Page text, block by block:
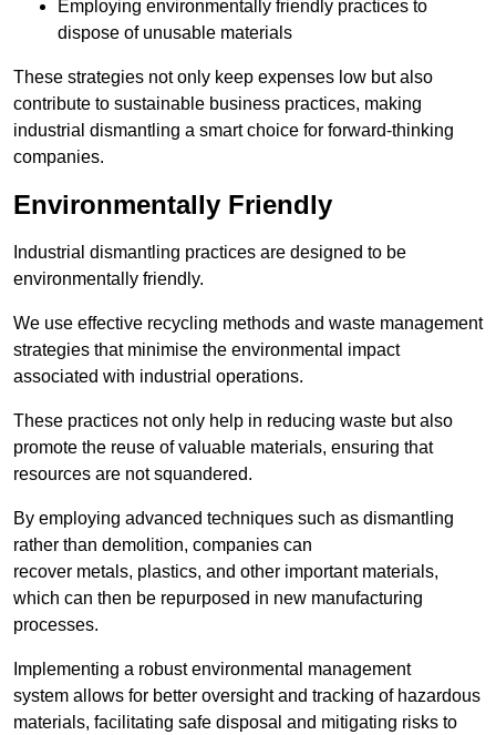
Employing environmentally friendly practices to
dispose of unusable materials
These strategies not only keep expenses low but also
contribute to sustainable business practices, making
industrial dismantling a smart choice for forward-thinking
companies.
Environmentally Friendly
Industrial dismantling practices are designed to be
environmentally friendly.
We use effective recycling methods and waste management
strategies that minimise the environmental impact
associated with industrial operations.
These practices not only help in reducing waste but also
promote the reuse of valuable materials, ensuring that
resources are not squandered.
By employing advanced techniques such as dismantling
rather than demolition, companies can
recover metals, plastics, and other important materials,
which can then be repurposed in new manufacturing
processes.
Implementing a robust environmental management
system allows for better oversight and tracking of hazardous
materials, facilitating safe disposal and mitigating risks to